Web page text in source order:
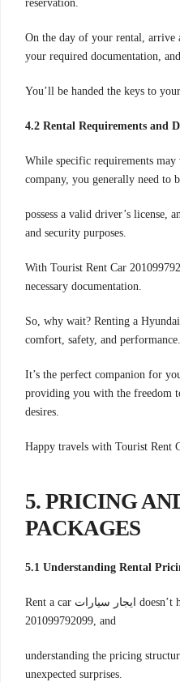
reservation.
On the day of your rental, arrive
your required documentation,
You’ll be handed the keys to
4.2 Rental Requirements and
While specific requirements
company, you generally need to
possess a valid driver’s license,
and security purposes.
With Tourist Rent Car
necessary documentation.
So, why wait? Renting a
comfort, safety, and performance.
It’s the perfect companion for
providing you with the freedom
desires.
Happy travels with Tourist Rent
5. PRICING
PACKAGES
5.1 Understanding Rental
Rent a car ايجار سيارات doesn’t have to be a mystery
201099792099, and
understanding the pricing
unexpected surprises.